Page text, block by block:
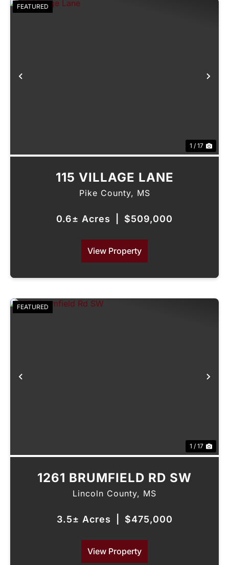
FEATURED
1 / 17
115 VILLAGE LANE
Pike County, MS
0.6± Acres $509,000
View Property
FEATURED
1 / 17
1261 BRUMFIELD RD SW
Lincoln County, MS
3.5± Acres $475,000
View Property